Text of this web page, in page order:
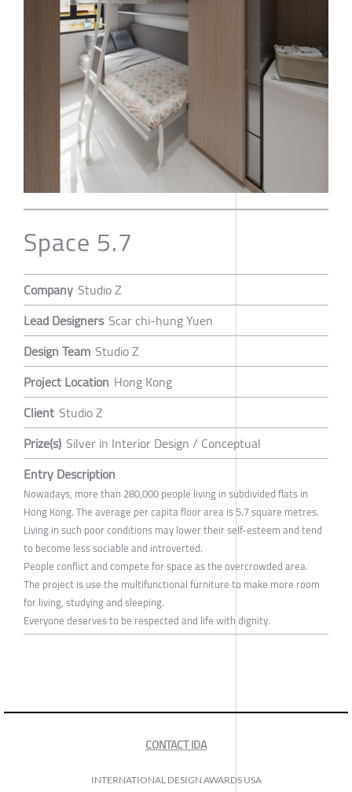
Space 5.7
Company Studio Z
Lead Designers Scar chi-hung Yuen
Design Team Studio Z
Project Location Hong Kong
Client Studio Z
Prize(s) Silver in Interior Design / Conceptual
Entry Description
Nowadays, more than 280,000 people living in subdivided flats in
Hong Kong. The average per capita floor area is 5.7 square metres.
Living in such poor conditions may lower their self-esteem and tend
to become less sociable and introverted.
People conflict and compete for space as the overcrowded area.
The project is use the multifunctional furniture to make more room
for living, studying and sleeping.
Everyone deserves to be respected and life with dignity.
CONTACT IDA
INTERNATIONAL DESIGN AWARDS USA